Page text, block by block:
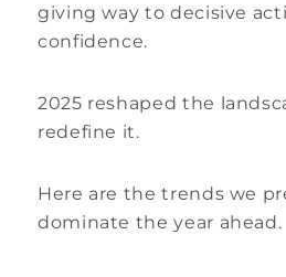
giving way to decisive
confidence.
2025 reshaped the
redefine it.
Here are the trends we
dominate the year ahead.